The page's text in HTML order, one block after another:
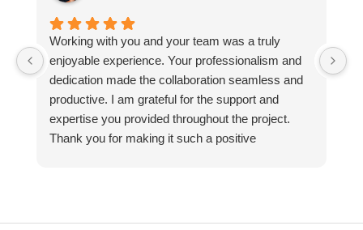
Working with you and your team was a truly
enjoyable experience. Your professionalism and
dedication made the collaboration seamless and
productive. I am grateful for the support and
expertise you provided throughout the project.
Thank you for making it such a positive